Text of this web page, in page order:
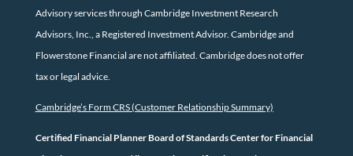
Advisory services through Cambridge Investment Research
Advisors, Inc., a Registered Investment Advisor. Cambridge and
Flowerstone Financial are not affiliated. Cambridge does not offer
tax or legal advice.
Cambridge’s Form CRS (Customer Relationship Summary)
Certified Financial Planner Board of Standards Center for Financial